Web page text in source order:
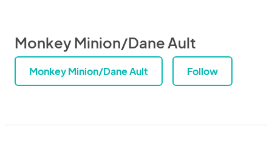
Monkey Minion/Dane Ault
Monkey Minion/Dane Ault Follow